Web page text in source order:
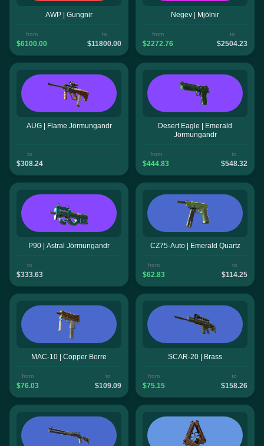
AWP | Gungnir
from
$6100.00
to
$11800.00
Negev | Mjölnir
from
$2272.76
to
$2504.23
AUG | Flame Jörmungandr
to
$308.24
Desert Eagle | Emerald
Jörmungandr
from
$444.83
to
$548.32
P90 | Astral Jörmungandr
to
$333.63
CZ75-Auto | Emerald Quartz
from
$62.83
to
$114.25
MAC-10 | Copper Borre
from
$76.03
to
$109.09
SCAR-20 | Brass
from
$75.15
to
$158.26